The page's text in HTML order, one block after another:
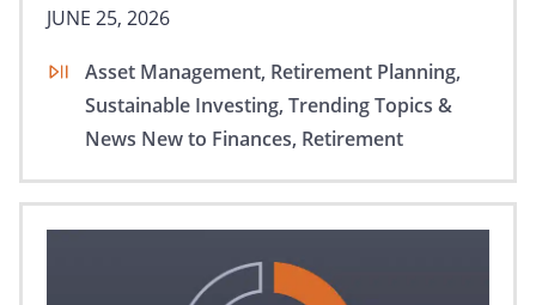
JUNE 25, 2026
Asset Management, Retirement Planning,
Sustainable Investing, Trending Topics &
News New to Finances, Retirement